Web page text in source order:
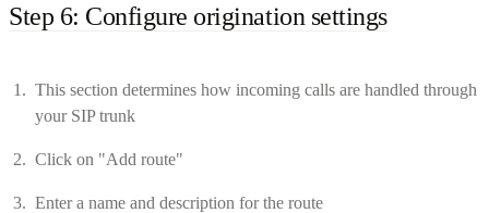
Step 6: Configure origination settings
This section determines how incoming calls are handled through
your SIP trunk
Click on "Add route"
Enter a name and description for the route